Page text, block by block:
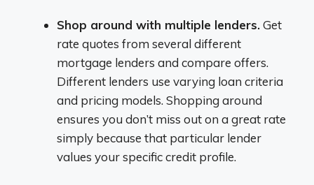
Shop around with multiple lenders.Get
rate quotes from several different
mortgage lenders and compare offers.
Different lenders use varying loan criteria
and pricing models. Shopping around
ensures you don’t miss out on a great rate
simply because that particular lender
values your specific credit profile.